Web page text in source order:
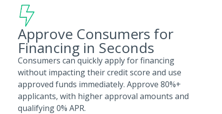
Approve Consumers for
Financing in Seconds
Consumers can quickly apply for financing
without impacting their credit score and use
approved funds immediately. Approve 80%+
applicants, with higher approval amounts and
qualifying 0% APR.